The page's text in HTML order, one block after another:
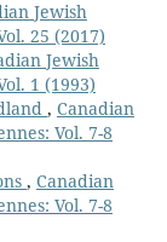
Jewish
25 (2017)
Jewish
1 (1993)
, Canadian
Vol. 7-8
, Canadian
Vol. 7-8